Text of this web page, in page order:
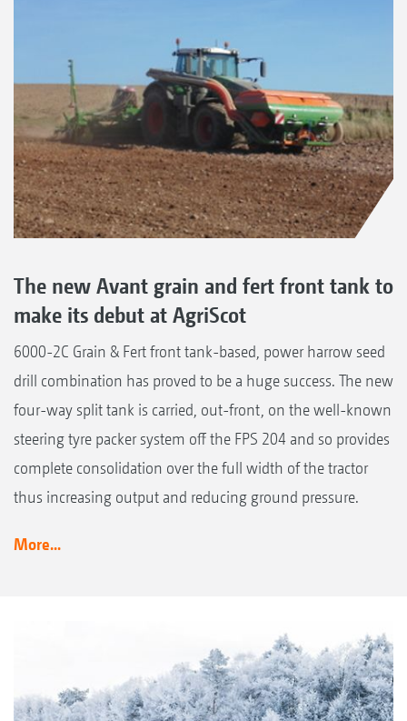
The new Avant grain and fert front tank to
make its debut at AgriScot
6000-2C Grain & Fert front tank-based, power harrow seed
drill combination has proved to be a huge success. The new
four-way split tank is carried, out-front, on the well-known
steering tyre packer system off the FPS 204 and so provides
complete consolidation over the full width of the tractor
thus increasing output and reducing ground pressure.
More...